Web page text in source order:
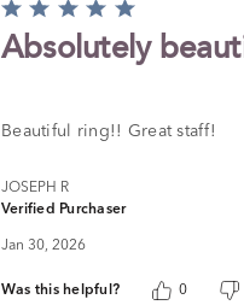
Rated
out
Absolutely
Beautiful ring!! Great staff!
JOSEPH R
Verified Purchaser
Jan 30, 2026
Was this helpful? 0